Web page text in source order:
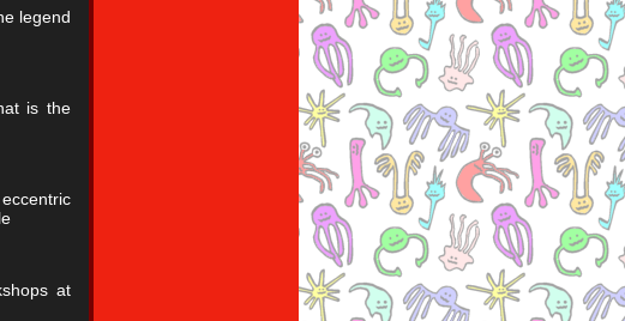
legend
is the
at